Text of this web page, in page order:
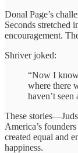
Donal Page’s
Seconds stretched
encouragement.
Shriver joked:
“Now I
where there
haven’t seen
These
America’s
created equal and
happiness.